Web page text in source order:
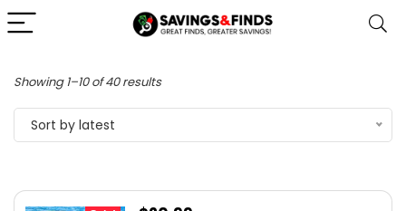
Showing 1–10 of 40 resultsSorted
by
Sort by latest